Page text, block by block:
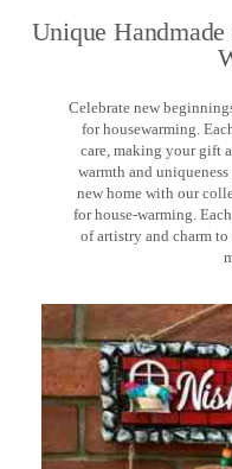
Unique
Celebrate new
for housewarming.
care, making your gift
warmth and
new home with our
for house-warming.
of artistry and charm